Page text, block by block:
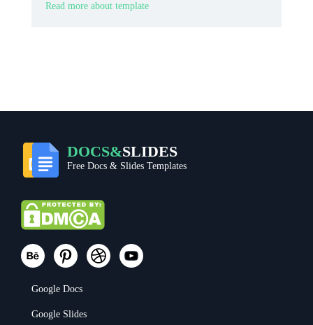
Read more about template
DOCS&SLIDES
Free Docs & Slides Templates
Google Docs
Google Slides